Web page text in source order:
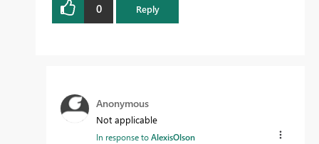
0 Reply
Anonymous
Not applicable
In response toAlexisOlson